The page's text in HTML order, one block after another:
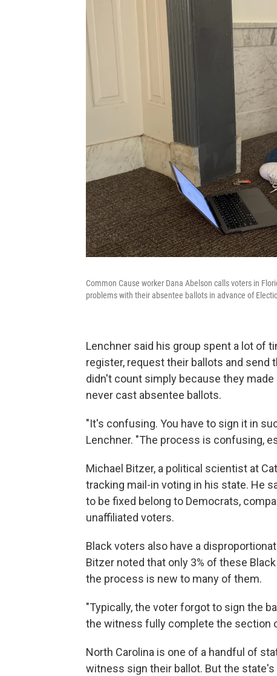
Common Cause worker Dana Abelson calls voters in
problems with their absentee ballots in advance of
Lenchner said his group spent a lot of
register, request their ballots and send
didn't count simply because they
never cast absentee ballots.
"It's confusing. You have to sign it in
Lenchner. "The process is confusing,
Michael Bitzer, a political scientist at
tracking mail-in voting in his state. He
to be fixed belong to Democrats,
unaffiliated voters.
Black voters also have a
Bitzer noted that only 3% of these
the process is new to many of them.
"Typically, the voter forgot to sign the
the witness fully complete the section
North Carolina is one of a handful of
witness sign their ballot. But the